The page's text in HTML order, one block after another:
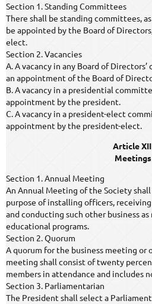
Section 1. Standing Committees
There shall be standing committees,
be appointed by the Board of
elect.
Section 2. Vacancies
A. A vacancy in any Board of
an appointment of the Board of
B. A vacancy in a presidential
appointment by the president.
C. A vacancy in a president-elect
appointment by the president-elect.
Article
Meetings
Section 1. Annual Meeting
An Annual Meeting of the Society
purpose of installing officers,
and conducting such other business
educational programs.
Section 2. Quorum
A quorum for the business meeting or
meeting shall consist of twenty
members in attendance and includes
Section 3. Parliamentarian
The President shall select a